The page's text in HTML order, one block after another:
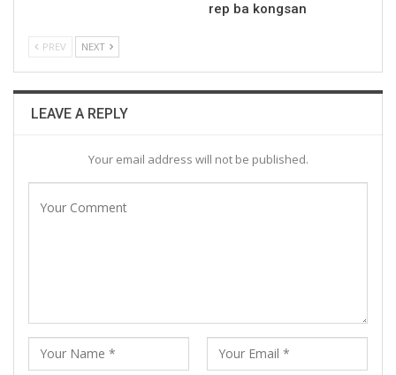
rep ba kongsan
PREV NEXT
LEAVE A REPLY
Your email address will not be published.